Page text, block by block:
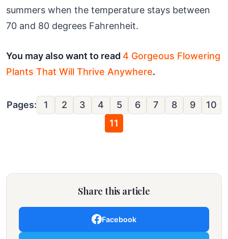
summers when the temperature stays between
70 and 80 degrees Fahrenheit.
You may also want to read 4 Gorgeous Flowering
Plants That Will Thrive Anywhere.
Pages: 1 2 3 4 5 6 7 8 9
10
11
Share this article
Facebook